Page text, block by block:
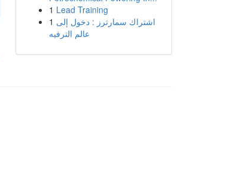
1 Lead Training
1 اشتراك سمارترز : دخول إلى
عالم الترفيه